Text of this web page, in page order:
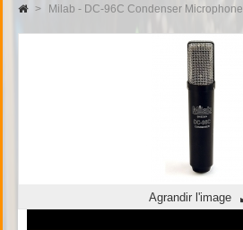
> Milab - DC-96C Condenser Microphone
Agrandir l'image